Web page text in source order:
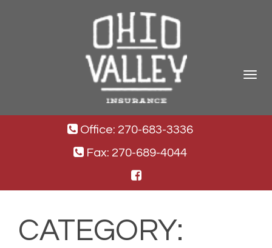
Toggle
Office: 270-683-3336
Fax: 270-689-4044
CATEGORY: